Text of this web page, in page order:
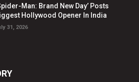
Man: Brand New Day’ Posts
Hollywood Opener In India
31, 2026